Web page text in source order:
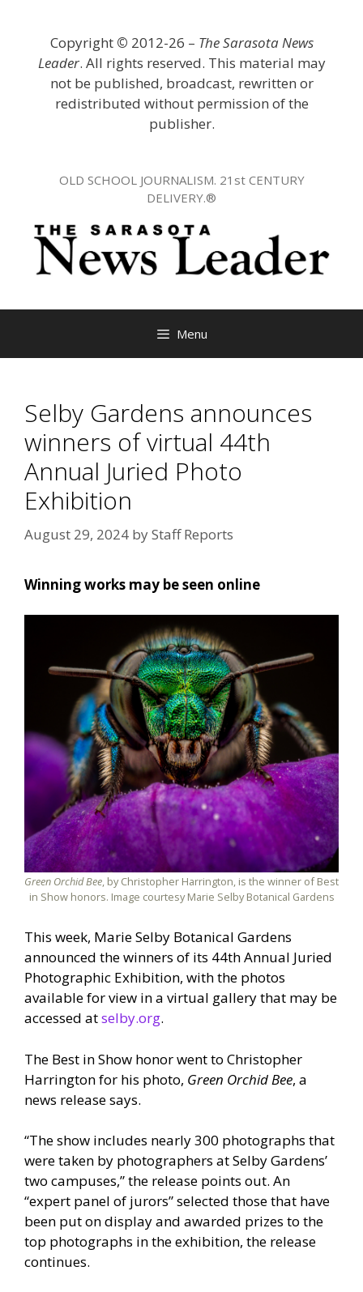
Copyright © 2012-26 – The Sarasota News
Leader. All rights reserved. This material may
not be published, broadcast, rewritten or
redistributed without permission of the
publisher.
OLD SCHOOL JOURNALISM. 21st CENTURY
DELIVERY.®
Menu
Selby Gardens announces
winners of virtual 44th
Annual Juried Photo
Exhibition
August 29, 2024 byStaff Reports
Winning works may be seen online
Green Orchid Bee , by Christopher Harrington, is the winner of Best
in Show honors. Image courtesy Marie Selby Botanical Gardens
This week, Marie Selby Botanical Gardens
announced the winners of its 44th Annual Juried
Photographic Exhibition, with the photos
available for view in a virtual gallery that may be
accessed atselby.org.
The Best in Show honor went to Christopher
Harrington for his photo, Green Orchid Bee, a
news release says.
“The show includes nearly 300 photographs that
were taken by photographers at Selby Gardens’
two campuses,” the release points out. An
“expert panel of jurors” selected those that have
been put on display and awarded prizes to the
top photographs in the exhibition, the release
continues.